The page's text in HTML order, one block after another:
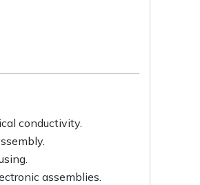
conductivity.
assemblies.